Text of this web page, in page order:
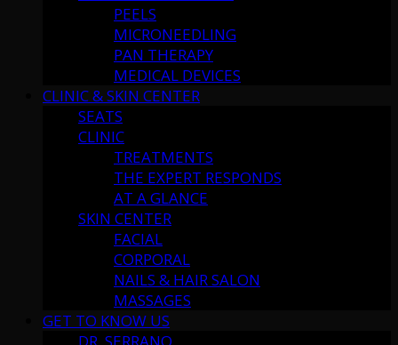
PEELS
MICRONEEDLING
PAN THERAPY
MEDICAL DEVICES
CLINIC & SKIN CENTER
SEATS
CLINIC
TREATMENTS
THE EXPERT RESPONDS
AT A GLANCE
SKIN CENTER
FACIAL
CORPORAL
NAILS & HAIR SALON
MASSAGES
GET TO KNOW US